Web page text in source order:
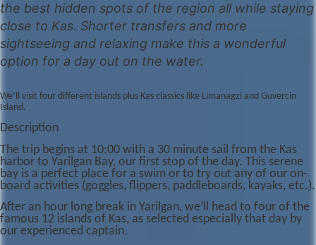
the best hidden spots of the region all while staying
close to Kas. Shorter transfers and more
sightseeing and relaxing make this a wonderful
option for a day out on the water.
We’ll visit four different islands plus Kas classics like Limanagzi and Guvercin
Island.
Description
The trip begins at 10:00 with a 30 minute sail from the Kas
harbor to Yarilgan Bay, our first stop of the day. This serene
bay is a perfect place for a swim or to try out any of our on-
board activities (goggles, flippers, paddleboards, kayaks, etc.).
After an hour long break in Yarilgan, we’ll head to four of the
famous 12 islands of Kas, as selected especially that day by
our experienced captain.